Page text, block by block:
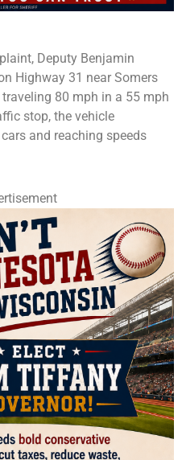
Deputy Benjamin
Highway 31 near Somers
80 mph in a 55 mph
stop, the vehicle
and reaching speeds